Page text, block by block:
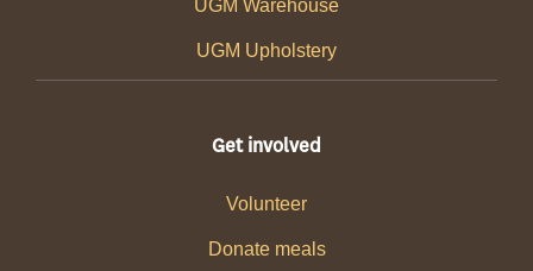
UGM Warehouse
UGM Upholstery
Get involved
Volunteer
Donate meals